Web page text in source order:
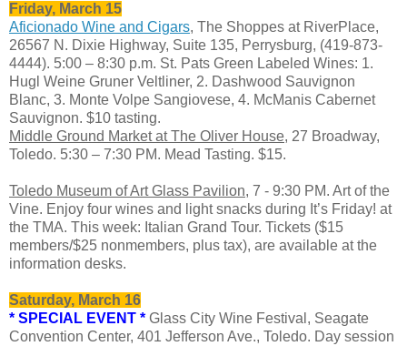
Friday, March 15
Aficionado Wine and Cigars, The Shoppes at RiverPlace,
26567 N. Dixie Highway, Suite 135, Perrysburg, (419-873-
4444). 5:00 – 8:30 p.m. St. Pats Green Labeled Wines: 1.
Hugl Weine Gruner Veltliner, 2. Dashwood Sauvignon
Blanc, 3. Monte Volpe Sangiovese, 4. McManis Cabernet
Sauvignon. $10 tasting.
Middle Ground Market at The Oliver House, 27 Broadway,
Toledo. 5:30 – 7:30 PM. Mead Tasting. $15.
Toledo Museum of Art Glass Pavilion, 7 - 9:30 PM. Art of the
Vine. Enjoy four wines and light snacks during It’s Friday! at
the TMA. This week: Italian Grand Tour. Tickets ($15
members/$25 nonmembers, plus tax), are available at the
information desks.
Saturday, March 16
* SPECIAL EVENT * Glass City Wine Festival, Seagate
Convention Center, 401 Jefferson Ave., Toledo. Day session